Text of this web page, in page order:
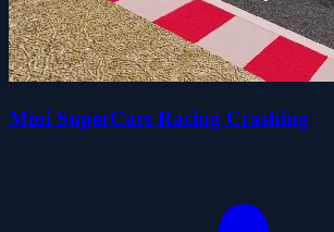
Mini SuperCars Racing Crashing